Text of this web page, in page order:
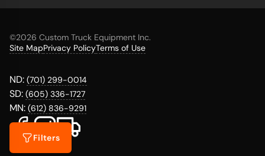
Filters
©2026 Custom Truck Equipment Inc.
Site MapPrivacy PolicyTerms of Use
ND: (701) 299-0014
SD: (605) 336-1727
MN: (612) 836-9291